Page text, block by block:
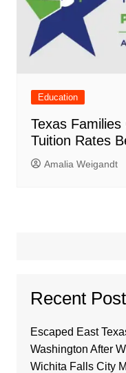
Education
Texas
Tuition Rates
Amalia Weigandt
Recent
Escaped East
Washington After
Wichita Falls City